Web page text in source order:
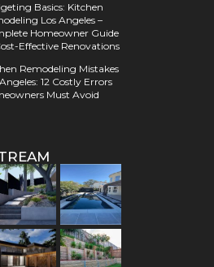
Basics: Kitchen
Los Angeles –
Homeowner Guide
Effective Renovations
Remodeling Mistakes
12 Costly Errors
Must Avoid